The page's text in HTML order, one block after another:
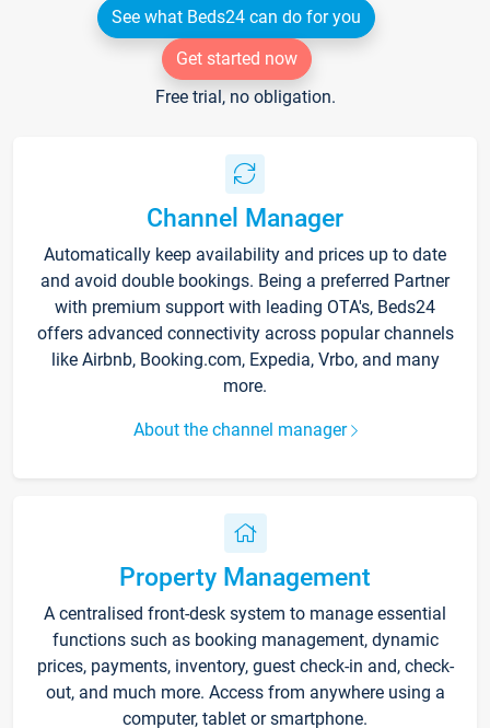
See what Beds24 can do for you
Get started now
Free trial, no obligation.
Channel Manager
Automatically keep availability and prices up to date
and avoid double bookings. Being a preferred Partner
with premium support with leading OTA's, Beds24
offers advanced connectivity across popular channels
like Airbnb, Booking.com, Expedia, Vrbo, and many
more.
About the channel manager
Property Management
A centralised front-desk system to manage essential
functions such as booking management, dynamic
prices, payments, inventory, guest check-in and, check-
out, and much more. Access from anywhere using a
computer, tablet or smartphone.